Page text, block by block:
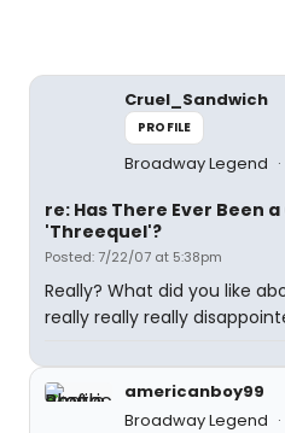
Cruel_Sandwich
PROFILE
Broadway Legend
re: Has There Ever Been a
'Threequel'?
Posted: 7/22/07 at 5:38pm
Really? What did you like
really really really
americanboy99
Broadway Legend